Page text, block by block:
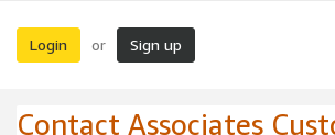
Login or Sign up
Contact Associates